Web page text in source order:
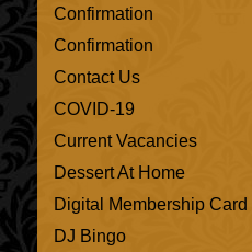
Confirmation
Confirmation
Contact Us
COVID-19
Current Vacancies
Dessert At Home
Digital Membership Card
DJ Bingo